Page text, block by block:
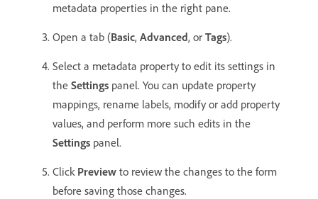
metadata properties in the right pane.
Open a tab (Basic, Advanced, or Tags).
Select a metadata property to edit its settings in
the Settings panel. You can update property
mappings, rename labels, modify or add property
values, and perform more such edits in the
Settings panel.
Click Preview to review the changes to the form
before saving those changes.